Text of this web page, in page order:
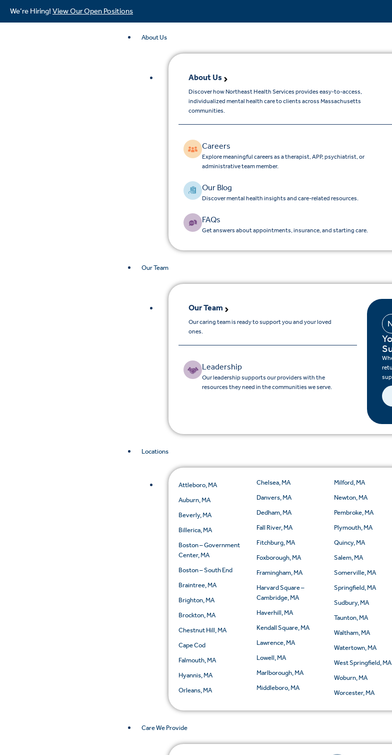
We’re Hiring! View Our Open Positions
About Us
About Us
Discover how Northeast Health Services provides easy-to-access,
individualized mental health care to clients across Massachusetts
communities.
Careers
Explore meaningful careers as a therapist, APP, psychiatrist, or
administrative team member.
Our Blog
Discover mental health insights and care-related resources.
FAQs
Get answers about appointments, insurance, and starting care.
Our Team
Our Team
Our caring team is ready to support you and your loved
ones.
Leadership
Our leadership supports our providers with the
resources they need in the communities we serve.
Locations
Attleboro, MA
Auburn, MA
Beverly, MA
Billerica, MA
Boston – Government
Center, MA
Boston – South End
Braintree, MA
Brighton, MA
Brockton, MA
Chestnut Hill, MA
Cape Cod
Falmouth, MA
Hyannis, MA
Orleans, MA
Chelsea, MA
Danvers, MA
Dedham, MA
Fall River, MA
Fitchburg, MA
Foxborough, MA
Framingham, MA
Harvard Square –
Cambridge, MA
Haverhill, MA
Kendall Square, MA
Lawrence, MA
Lowell, MA
Marlborough, MA
Middleboro, MA
Milford, MA
Newton, MA
Pembroke, MA
Plymouth, MA
Quincy, MA
Salem, MA
Somerville, MA
Springfield, MA
Sudbury, MA
Taunton, MA
Waltham, MA
Watertown, MA
West Springfield, MA
Woburn, MA
Worcester, MA
Care We Provide